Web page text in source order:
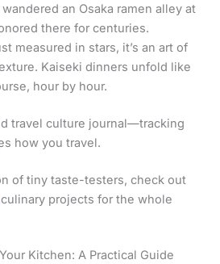
an Osaka ramen alley at
there for centuries.
measured in stars, it’s an art of
Kaiseki dinners unfold like
hour by hour.
travel culture journal—tracking
how you travel.
of tiny taste-testers, check out
culinary projects for the whole
Kitchen: A Practical Guide